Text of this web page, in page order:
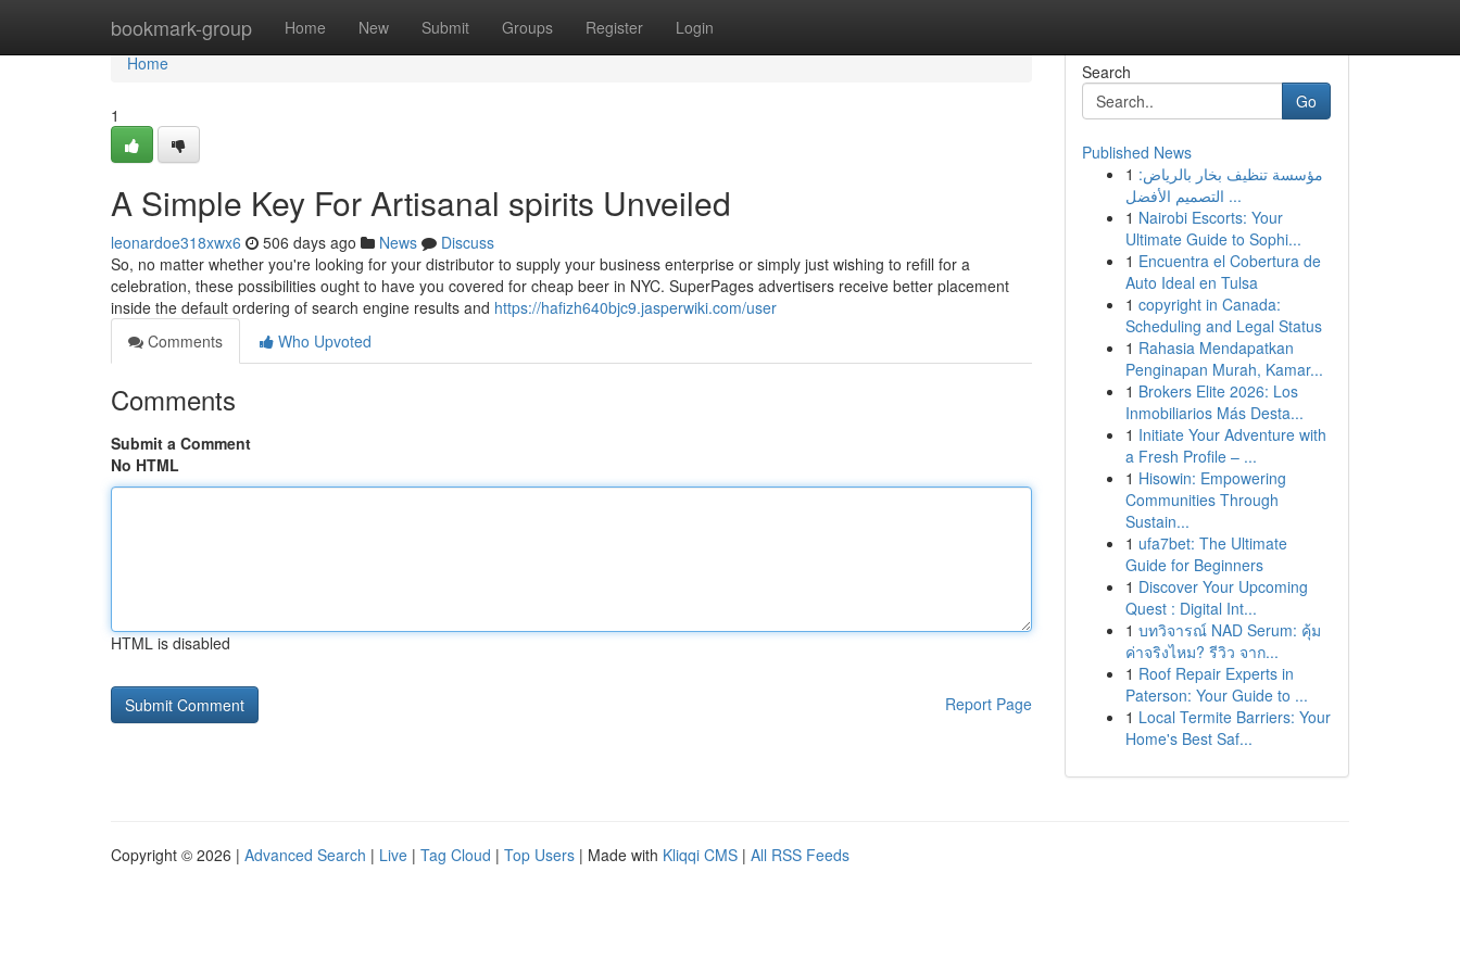
bookmark-group Home New Submit Groups Register Login
Home
Home
1
A Simple Key For Artisanal spirits Unveiled
leonardoe318xwx6 506 days ago News
Discuss
So, no matter whether you're looking for your distributor to supply your business enterprise or simply just wishing to refill for a
celebration, these possibilities ought to have you covered for cheap beer in NYC. SuperPages advertisers receive better placement
inside the default ordering of search engine results and https://hafizh640bjc9.jasperwiki.com/user
Comments
Who Upvoted
Comments
Submit a Comment
No HTML
HTML is disabled
Report Page
Search
Go
Published News
1 مؤسسة تنظيف بخار بالرياض:
التصميم الأفضل ...
1 Nairobi Escorts: Your
Ultimate Guide to Sophi...
1 Encuentra el Cobertura de
Auto Ideal en Tulsa
1 copyright in Canada:
Scheduling and Legal Status
1 Rahasia Mendapatkan
Penginapan Murah, Kamar...
1 Brokers Elite 2026: Los
Inmobiliarios Más Desta...
1 Initiate Your Adventure with
a Fresh Profile – ...
1 Hisowin: Empowering
Communities Through
Sustain...
1 ufa7bet: The Ultimate
Guide for Beginners
1 Discover Your Upcoming
Quest : Digital Int...
1 บทวิจารณ์ NAD Serum: คุ้ม
ค่าจริงไหม? รีวิว จาก...
1 Roof Repair Experts in
Paterson: Your Guide to ...
1 Local Termite Barriers: Your
Home's Best Saf...
Copyright © 2026 | Advanced Search | Live | Tag Cloud | Top Users | Made with Kliqqi CMS | All RSS Feeds